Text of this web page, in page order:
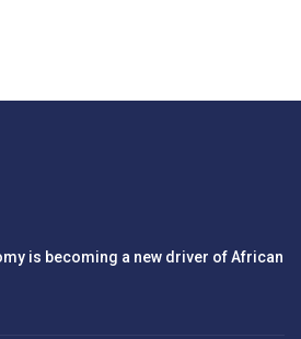
is becoming a new driver of African